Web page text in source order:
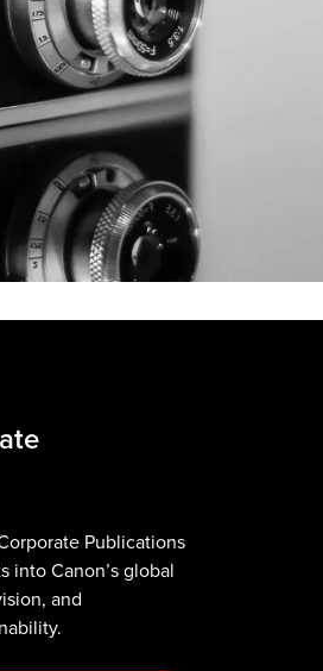
Publications
into Canon’s global
and